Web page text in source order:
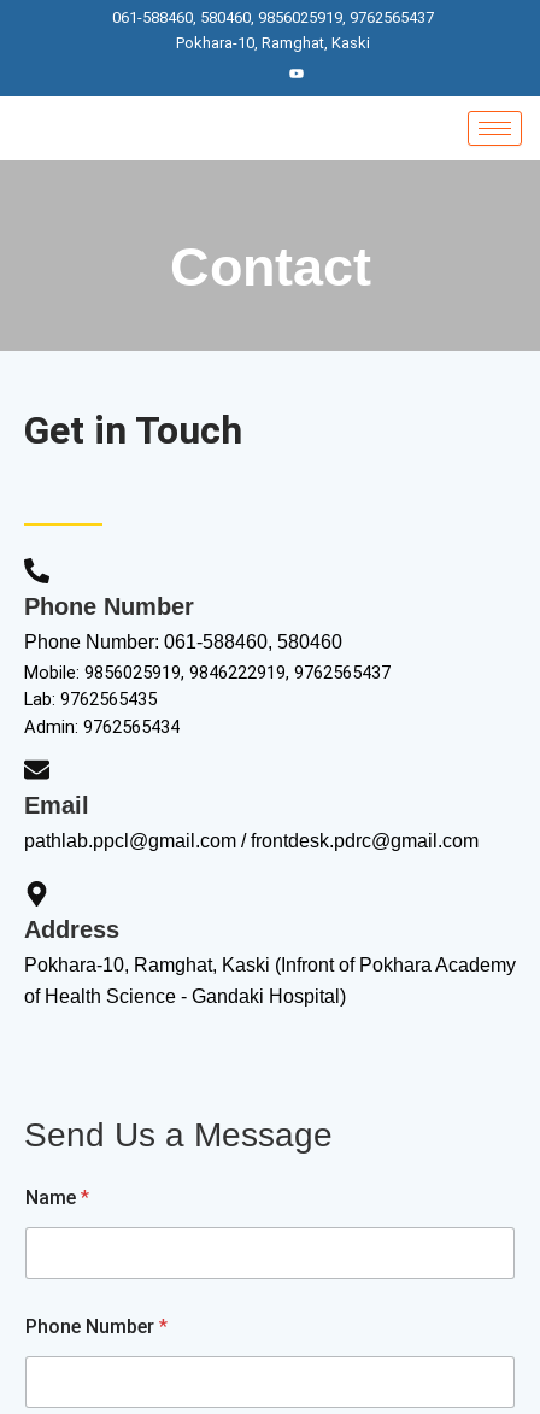
061-588460, 580460, 9856025919, 9762565437
Pokhara-10, Ramghat, Kaski
Contact
Get in Touch
Phone Number
Phone Number: 061-588460, 580460
Mobile: 9856025919, 9846222919, 9762565437
Lab: 9762565435
Admin: 9762565434
Email
pathlab.ppcl@gmail.com / frontdesk.pdrc@gmail.com
Address
Pokhara-10, Ramghat, Kaski (Infront of Pokhara Academy
of Health Science - Gandaki Hospital)
Send Us a Message
Name *
a
m
o
Phone Number *